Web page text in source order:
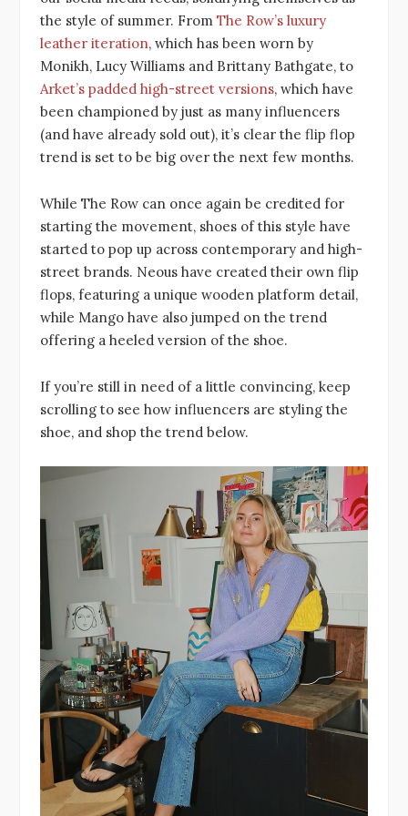
the style of summer. From The Row’s luxury
leather iteration, which has been worn by
Monikh, Lucy Williams and Brittany Bathgate, to
Arket’s padded high-street versions, which have
been championed by just as many influencers
(and have already sold out), it’s clear the flip flop
trend is set to be big over the next few months.
While The Row can once again be credited for
starting the movement, shoes of this style have
started to pop up across contemporary and high-
street brands. Neous have created their own flip
flops, featuring a unique wooden platform detail,
while Mango have also jumped on the trend
offering a heeled version of the shoe.
If you’re still in need of a little convincing, keep
scrolling to see how influencers are styling the
shoe, and shop the trend below.